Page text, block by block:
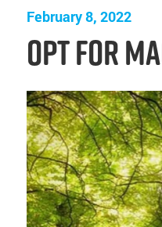
February 8, 2022
Opt for